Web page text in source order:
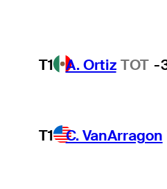
T1 A. Ortiz TOT -
T1 C. VanArragon